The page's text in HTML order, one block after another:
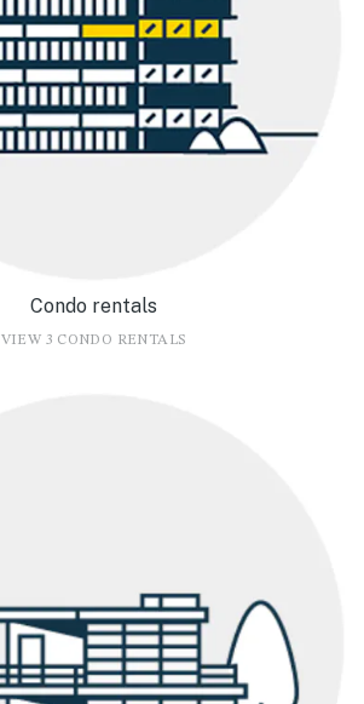
Condo rentals
VIEW 3 CONDO RENTALS